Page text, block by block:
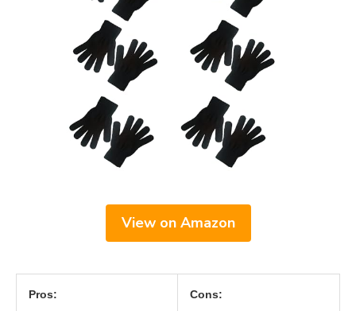
View on Amazon
Pros: Cons: